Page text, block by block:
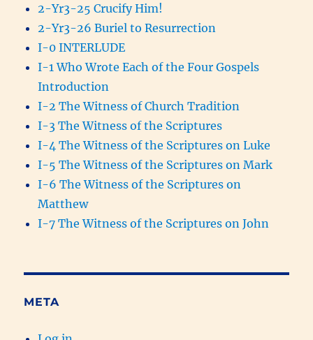
2-Yr3-25 Crucify Him!
2-Yr3-26 Buriel to Resurrection
I-0 INTERLUDE
I-1 Who Wrote Each of the Four Gospels
Introduction
I-2 The Witness of Church Tradition
I-3 The Witness of the Scriptures
I-4 The Witness of the Scriptures on Luke
I-5 The Witness of the Scriptures on Mark
I-6 The Witness of the Scriptures on
Matthew
I-7 The Witness of the Scriptures on John
META